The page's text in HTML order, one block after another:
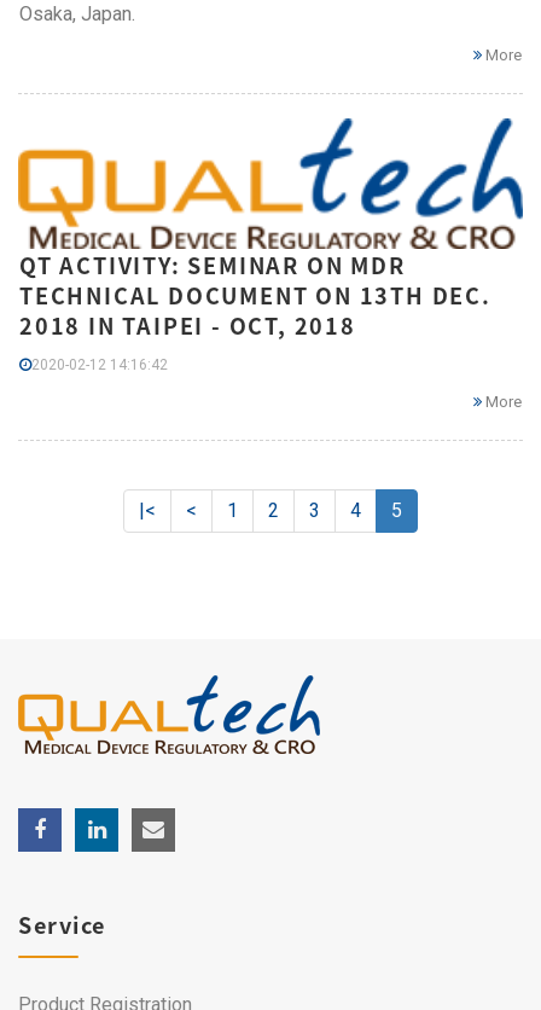
Osaka, Japan.
More
QT ACTIVITY: SEMINAR ON MDR
TECHNICAL DOCUMENT ON 13TH DEC.
2018 IN TAIPEI - OCT, 2018
2020-02-12 14:16:42
More
|< < 1 2 3 4 5
Service
Product Registration